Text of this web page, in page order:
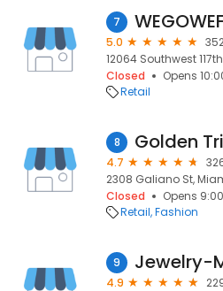
7
5.0
12064 Southwest
Closed
Opens
Retail
8 Golden
4.7
2308 Galiano St,
Closed
Opens
Retail Fashion
9 Jewelry-
4.9